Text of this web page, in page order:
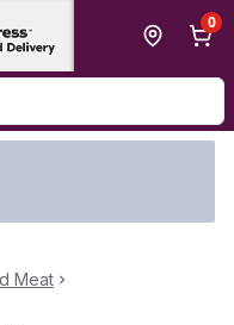
0
Meat